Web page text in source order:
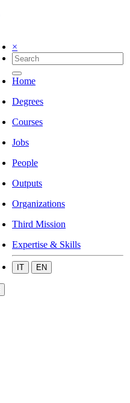
×
Home
Degrees
Courses
Jobs
People
Outputs
Organizations
Third Mission
Expertise & Skills
IT EN